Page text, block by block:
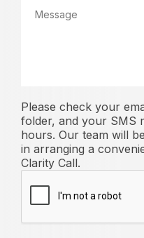
Please check your
folder, and your SMS
hours. Our team will
in arranging a
Clarity Call.